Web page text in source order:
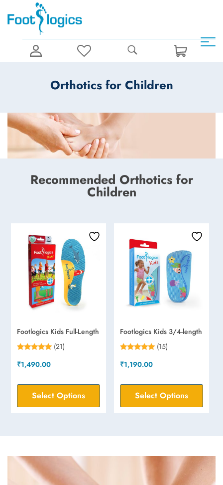
Orthotics for Children
Recommended Orthotics for
Children
Footlogics Kids Full-Length
4.71
out of 5
(21)
₹1,490.00
Select Options
Footlogics Kids 3/4-length
4.87
out of 5
(15)
₹1,190.00
Select Options